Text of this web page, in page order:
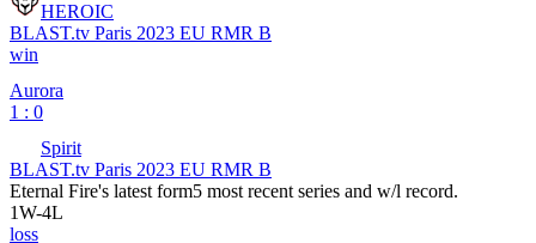
HEROIC
BLAST.tv Paris 2023 EU RMR B
win
Aurora
1 : 0
Spirit
BLAST.tv Paris 2023 EU RMR B
Eternal Fire's latest form5 most recent series and w/l record.
1W-4L
loss